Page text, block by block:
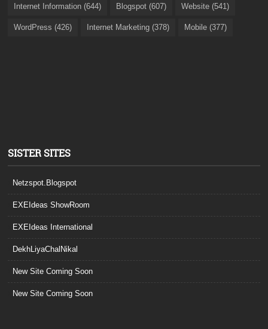
Internet Information (644) Blogspot (607) Website (541)
WordPress (426) Internet Marketing (378) Mobile (377)
SISTER SITES
Netzspot.Blogspot
EXEIdeas ShowRoom
EXEIdeas International
DekhLiyaChalNikal
New Site Coming Soon
New Site Coming Soon